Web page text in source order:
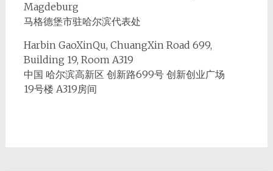
Magdeburg
马格德堡市驻哈尔滨代表处
Harbin GaoXinQu, ChuangXin Road 699,
Building 19, Room A319
中国 哈尔滨高新区 创新路699号 创新创业广场
19号楼 A319房间